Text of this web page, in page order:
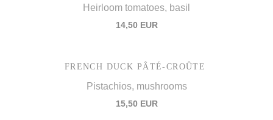
Heirloom tomatoes, basil
14,50 EUR
FRENCH DUCK PÂTÉ-CROÛTE
Pistachios, mushrooms
15,50 EUR